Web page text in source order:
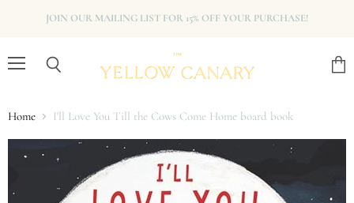
JOIN OUR MAILING LIST FOR 15% OFF YOUR PURCHASE!
Home I'll Love You Till the Cows Come Home board book